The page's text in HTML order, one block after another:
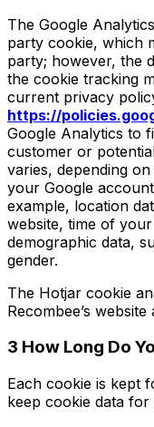
The Google
party cookie, which
party; however, the
the cookie tracking
current privacy
https://
Google Analytics to
customer or
varies, depending
your Google
example, location
website, time of
demographic data,
gender.
The Hotjar cookie
Recombee’s
3 How Long Do
Each cookie is kept
keep cookie data